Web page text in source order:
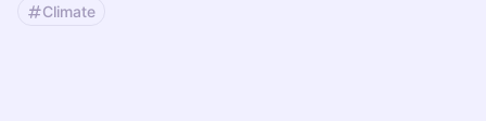
Climate